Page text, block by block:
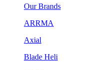
Our Brands
ARRMA
Axial
Blade Heli